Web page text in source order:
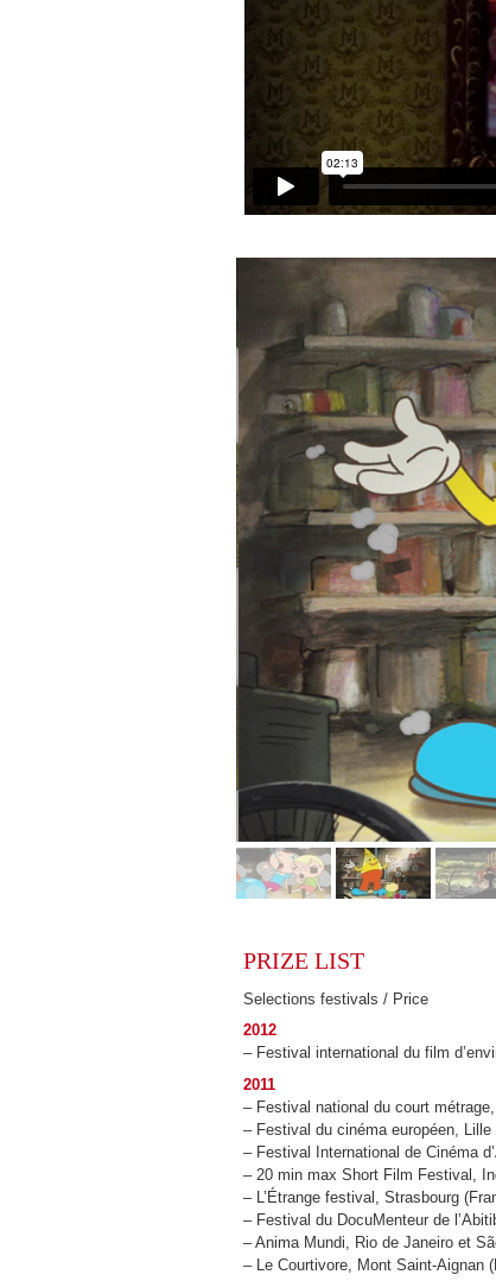
PRIZE LIST
Selections festivals / Price
2012
– Festival international du film
2011
– Festival national du court
– Festival du cinéma européen, Lille
– Festival International de Cinéma
– 20 min max Short Film Festival,
– L’Étrange festival, Strasbourg
– Festival du DocuMenteur de
– Anima Mundi, Rio de Janeiro et
– Le Courtivore, Mont Saint-Aignan